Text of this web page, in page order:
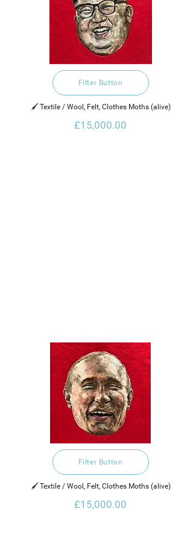
Filter Button
🖌️ Textile / Wool, Felt, Clothes Moths (alive)
£15,000.00
Filter Button
🖌️ Textile / Wool, Felt, Clothes Moths (alive)
£15,000.00